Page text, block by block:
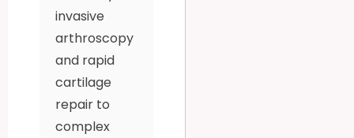
invasive
arthroscopy
and rapid
cartilage
repair to
complex